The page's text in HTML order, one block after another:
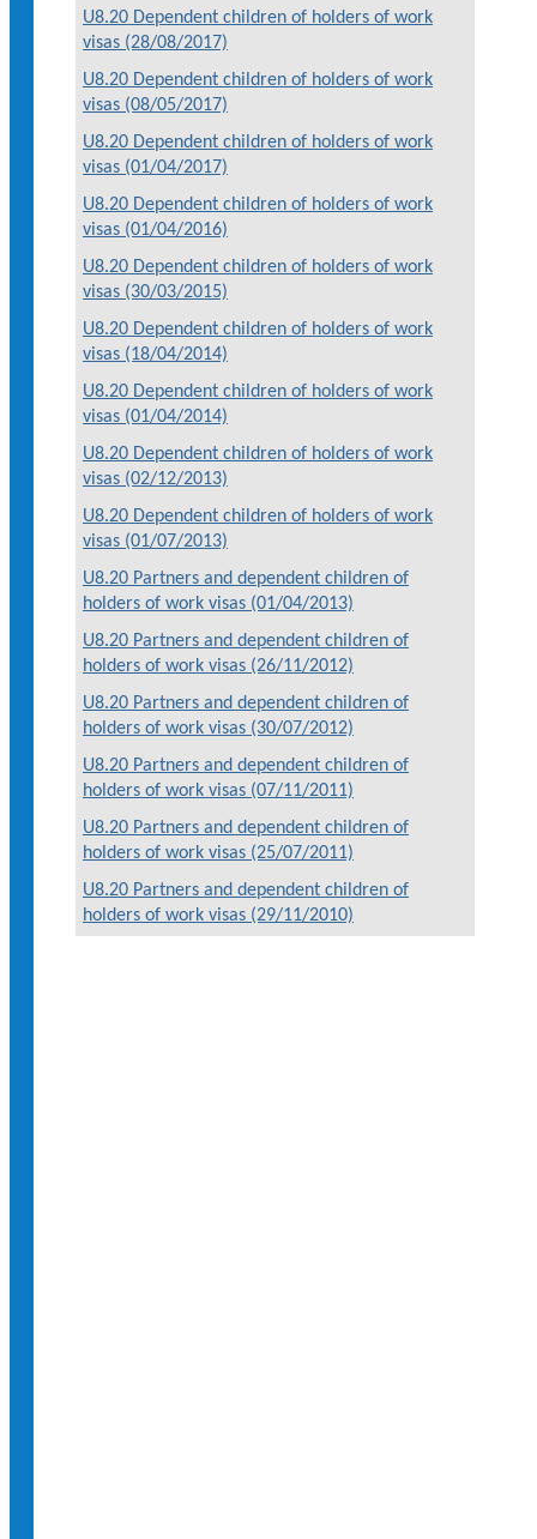
U8.20 Dependent children of holders of work
visas (28/08/2017)
U8.20 Dependent children of holders of work
visas (08/05/2017)
U8.20 Dependent children of holders of work
visas (01/04/2017)
U8.20 Dependent children of holders of work
visas (01/04/2016)
U8.20 Dependent children of holders of work
visas (30/03/2015)
U8.20 Dependent children of holders of work
visas (18/04/2014)
U8.20 Dependent children of holders of work
visas (01/04/2014)
U8.20 Dependent children of holders of work
visas (02/12/2013)
U8.20 Dependent children of holders of work
visas (01/07/2013)
U8.20 Partners and dependent children of
holders of work visas (01/04/2013)
U8.20 Partners and dependent children of
holders of work visas (26/11/2012)
U8.20 Partners and dependent children of
holders of work visas (30/07/2012)
U8.20 Partners and dependent children of
holders of work visas (07/11/2011)
U8.20 Partners and dependent children of
holders of work visas (25/07/2011)
U8.20 Partners and dependent children of
holders of work visas (29/11/2010)